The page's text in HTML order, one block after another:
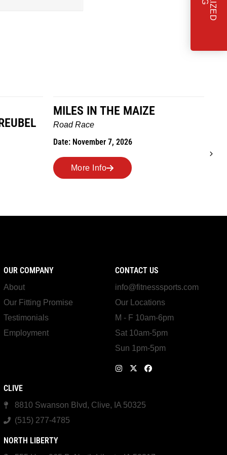
MILES IN THE MAIZE
Road Race
Date: November 7, 2026
More Info
OUR COMPANY
About
Our Fitting Promise
Testimonials
Employment
CONTACT US
info@fitnesssports.com
Our Locations
M - F 10am-6pm
Sat 10am-5pm
Sun 1pm-5pm
CLIVE
8810 Swanson Blvd, Clive, IA 50325
(515) 277-4785
NORTH LIBERTY